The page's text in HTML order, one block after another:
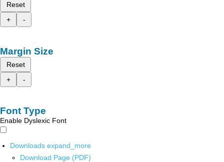
Reset
+
-
Margin Size
Reset
+
-
Font Type
Enable Dyslexic Font
Downloads expand_more
Download Page (PDF)